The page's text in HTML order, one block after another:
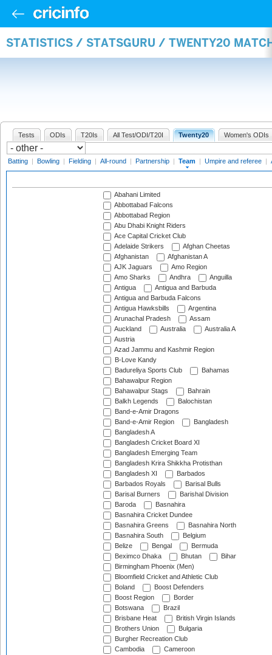
STATISTICS / STATSGURU / TWENTY20
Tests ODIs T20Is All Test/ODI/T20I Twenty20 Women's ODIs
Batting | Bowling | Fielding | All-round | Partnership | Team | Umpire and referee |
Abahani Limited
Abbottabad Falcons
Abbottabad Region
Abu Dhabi Knight Riders
Ace Capital Cricket Club
Adelaide Strikers
Afghan Cheetas
Afghanistan
Afghanistan A
AJK Jaguars
Amo Region
Amo Sharks
Andhra
Anguilla
Antigua
Antigua and Barbuda
Antigua and Barbuda Falcons
Antigua Hawksbills
Argentina
Arunachal Pradesh
Assam
Auckland
Australia
Australia A
Austria
Azad Jammu and Kashmir Region
B-Love Kandy
Badureliya Sports Club
Bahamas
Bahawalpur Region
Bahawalpur Stags
Bahrain
Balkh Legends
Balochistan
Band-e-Amir Dragons
Band-e-Amir Region
Bangladesh
Bangladesh A
Bangladesh Cricket Board XI
Bangladesh Emerging Team
Bangladesh Krira Shikkha Protisthan
Bangladesh XI
Barbados
Barbados Royals
Barisal Bulls
Barisal Burners
Barishal Division
Baroda
Basnahira
Basnahira Cricket Dundee
Basnahira Greens
Basnahira North
Basnahira South
Belgium
Belize
Bengal
Bermuda
Beximco Dhaka
Bhutan
Bihar
Birmingham Phoenix (Men)
Bloomfield Cricket and Athletic Club
Boland
Boost Defenders
Boost Region
Border
Botswana
Brazil
Brisbane Heat
British Virgin Islands
Brothers Union
Bulgaria
Burgher Recreation Club
Cambodia
Cameroon